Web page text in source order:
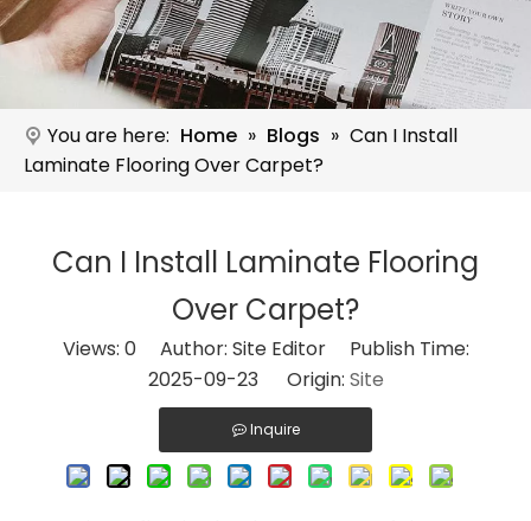
You are here: Home » Blogs » Can I Install
Laminate Flooring Over Carpet?
Can I Install Laminate Flooring
Over Carpet?
Views: 0Author: Site Editor Publish Time:
2025-09-23 Origin: Site
Inquire